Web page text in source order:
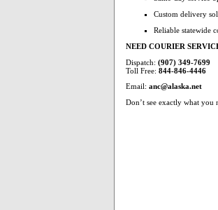
Custom delivery
Reliable statewide
NEED COURIER
Dispatch: (907) 349-7699
Toll Free: 844-846-4446
Email: anc@alaska.net
Don’t see exactly what you